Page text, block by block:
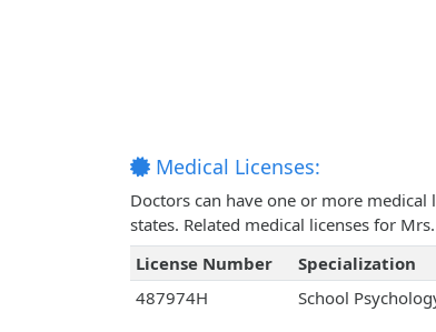
Medical Licenses:
Doctors can have one or more
states. Related medical licenses for
License Number
Specialization
487974H
School